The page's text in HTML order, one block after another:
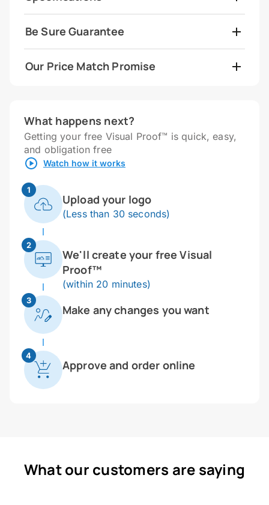
Be Sure Guarantee
Our Price Match Promise
What happens next?
Getting your free Visual Proof™ is quick, easy,
and obligation free
Watch how it works
1
Upload your logo
(Less than 30 seconds)
2
We'll create your free Visual
Proof™
(within 20 minutes)
3
Make any changes you want
4
Approve and order online
What our customers are saying